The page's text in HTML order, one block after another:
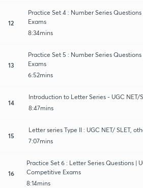
12
Practice Set 4 : Number Series
Exams
8:34mins
13
Practice Set 5 : Number Series
Exams
6:52mins
14
Introduction to Letter Series - UGC NET/
8:47mins
15
Letter series Type II : UGC NET/ SLET,
7:07mins
16
Practice Set 6 : Letter Series Questions |
Competitive Exams
8:14mins